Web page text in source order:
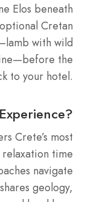
Elos beneath
Cretan
with wild
the
to your hotel.
Crete’s most
time
navigate
geology,